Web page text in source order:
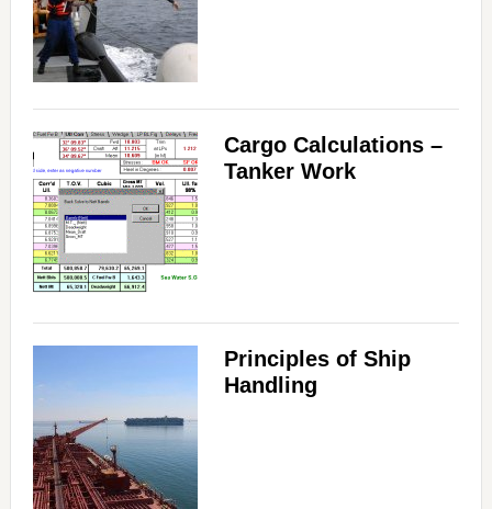
Cargo Calculations –
Tanker Work
Principles of Ship
Handling